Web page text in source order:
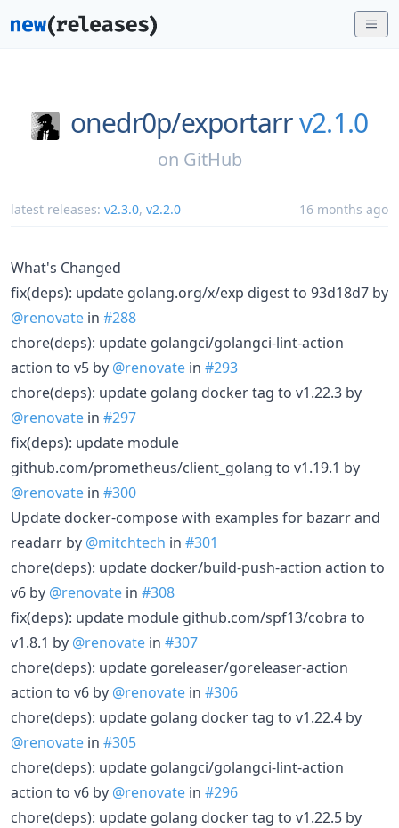
onedr0p/exportarrv2.1.0
on GitHub
latest releases: v2.3.0, v2.2.0 16 months ago
What's Changed
fix(deps): update golang.org/x/exp digest to 93d18d7 by
@renovate in #288
chore(deps): update golangci/golangci-lint-action
action to v5 by @renovate in #293
chore(deps): update golang docker tag to v1.22.3 by
@renovate in #297
fix(deps): update module
github.com/prometheus/client_golang to v1.19.1 by
@renovate in #300
Update docker-compose with examples for bazarr and
readarr by @mitchtech in #301
chore(deps): update docker/build-push-action action to
v6 by @renovate in #308
fix(deps): update module github.com/spf13/cobra to
v1.8.1 by @renovate in #307
chore(deps): update goreleaser/goreleaser-action
action to v6 by @renovate in #306
chore(deps): update golang docker tag to v1.22.4 by
@renovate in #305
chore(deps): update golangci/golangci-lint-action
action to v6 by @renovate in #296
chore(deps): update golang docker tag to v1.22.5 by